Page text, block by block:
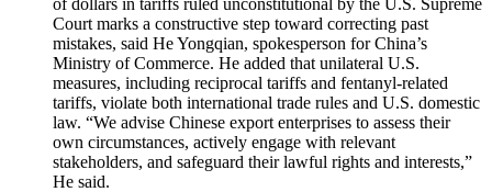
Court marks a constructive step toward correcting past
mistakes, said He Yongqian, spokesperson for China’s
Ministry of Commerce. He added that unilateral U.S.
measures, including reciprocal tariffs and fentanyl-related
tariffs, violate both international trade rules and U.S. domestic
law. “We advise Chinese export enterprises to assess their
own circumstances, actively engage with relevant
stakeholders, and safeguard their lawful rights and interests,”
He said.